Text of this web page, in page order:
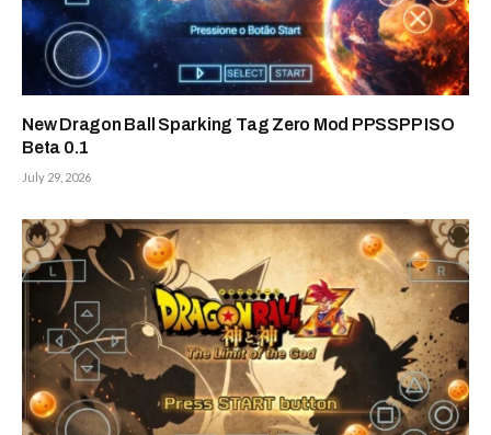
New Dragon Ball Sparking Tag Zero Mod PPSSPP ISO
Beta 0.1
July 29, 2026